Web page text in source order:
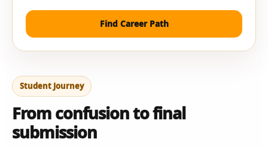
Find Career Path
Student Journey
From confusion to final
submission